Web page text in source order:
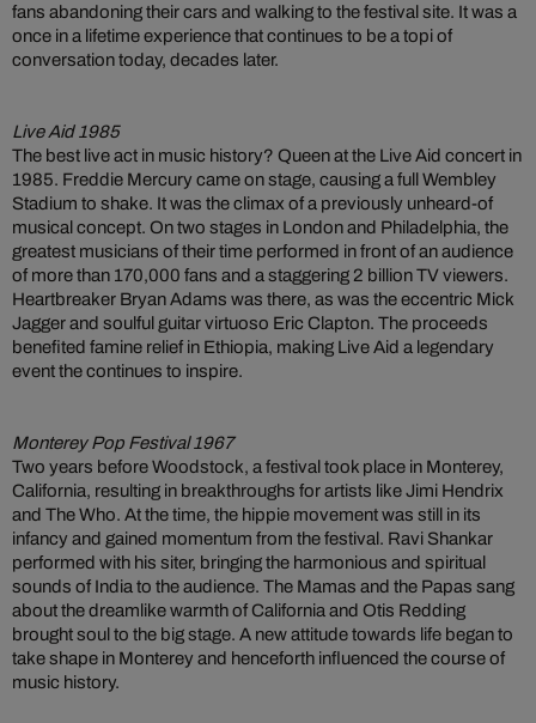
fans abandoning their cars and walking to the festival site. It was a
once in a lifetime experience that continues to be a topi of
conversation today, decades later.
Live Aid 1985
The best live act in music history? Queen at the Live Aid concert in
1985. Freddie Mercury came on stage, causing a full Wembley
Stadium to shake. It was the climax of a previously unheard-of
musical concept. On two stages in London and Philadelphia, the
greatest musicians of their time performed in front of an audience
of more than 170,000 fans and a staggering 2 billion TV viewers.
Heartbreaker Bryan Adams was there, as was the eccentric Mick
Jagger and soulful guitar virtuoso Eric Clapton. The proceeds
benefited famine relief in Ethiopia, making Live Aid a legendary
event the continues to inspire.
Monterey Pop Festival 1967
Two years before Woodstock, a festival took place in Monterey,
California, resulting in breakthroughs for artists like Jimi Hendrix
and The Who. At the time, the hippie movement was still in its
infancy and gained momentum from the festival. Ravi Shankar
performed with his siter, bringing the harmonious and spiritual
sounds of India to the audience. The Mamas and the Papas sang
about the dreamlike warmth of California and Otis Redding
brought soul to the big stage. A new attitude towards life began to
take shape in Monterey and henceforth influenced the course of
music history.